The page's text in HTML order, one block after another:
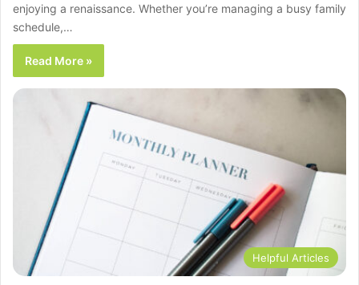
enjoying a renaissance. Whether you’re managing a busy family
schedule,…
Read More »
Helpful Articles